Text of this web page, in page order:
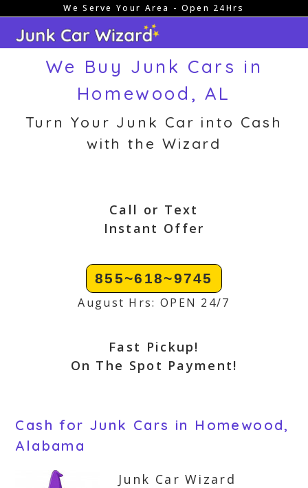
content
We Serve Your Area - Open 24Hrs
We Buy Junk Cars in
Homewood, AL
Turn Your Junk Car into Cash
with the Wizard
Call or Text
Instant Offer
855~618~9745
August Hrs: OPEN 24/7
Fast Pickup!
On The Spot Payment!
Cash for Junk Cars in Homewood,
Alabama
Junk Car Wizard